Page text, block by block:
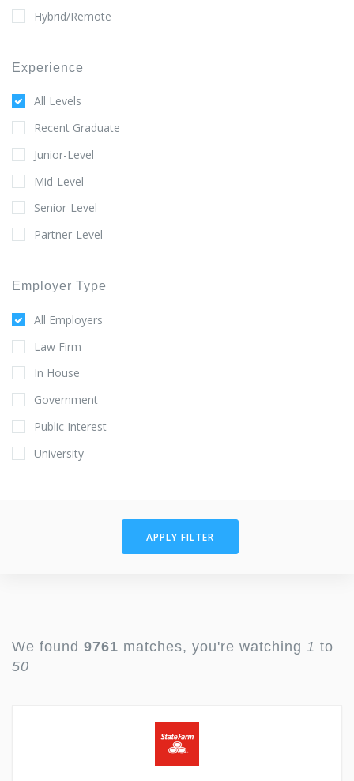
Hybrid/Remote
Experience
All Levels
Recent Graduate
Junior-Level
Mid-Level
Senior-Level
Partner-Level
Employer Type
All Employers
Law Firm
In House
Government
Public Interest
University
APPLY FILTER
We found 9761 matches, you're watching 1 to
50